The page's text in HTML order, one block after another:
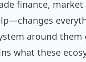
finance, market
around them
what these